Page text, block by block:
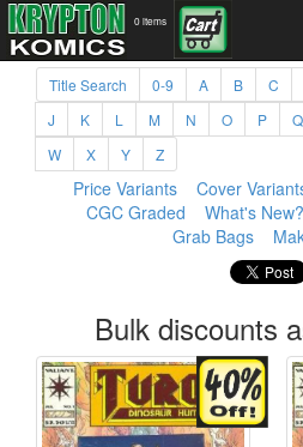
0 items
Title Search 0-9 A B C
J
K L M N O P Q
W
X Y Z
Price Variants Cover
CGC Graded
What's New?
Grab Bags
Bulk discounts